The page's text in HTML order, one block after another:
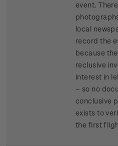
event.
local
record the
because
reclusive
interest in
– so no
conclusive
exists to
the first